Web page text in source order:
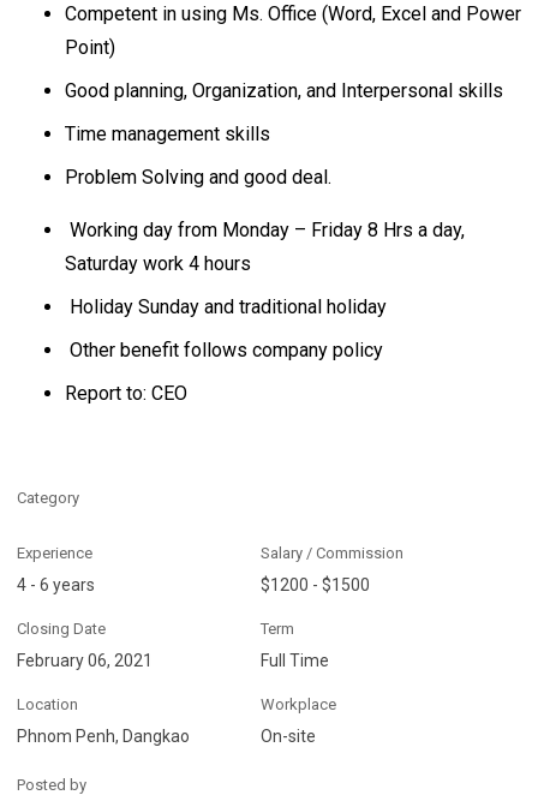
Competent in using Ms. Office (Word, Excel and Power
Point)
Good planning, Organization, and Interpersonal skills
Time management skills
Problem Solving and good deal.
Working day from Monday – Friday 8 Hrs a day,
Saturday work 4 hours
Holiday Sunday and traditional holiday
Other benefit follows company policy
Report to: CEO
Category
Experience
4 - 6 years
Salary / Commission
$1200 - $1500
Closing Date
February 06, 2021
Term
Full Time
Location
Phnom Penh, Dangkao
Workplace
On-site
Posted by